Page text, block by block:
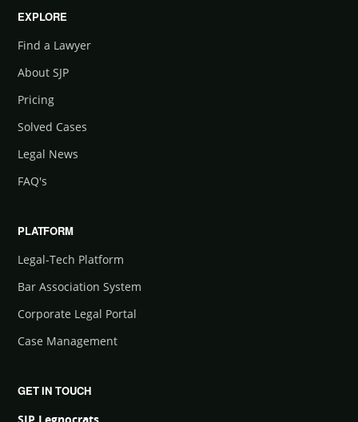
EXPLORE
Find a Lawyer
About SJP
Pricing
Solved Cases
Legal News
FAQ's
PLATFORM
Legal-Tech Platform
Bar Association System
Corporate Legal Portal
Case Management
GET IN TOUCH